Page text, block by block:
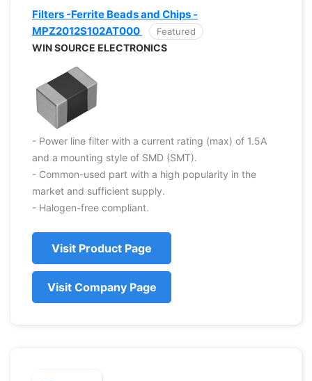
Filters -Ferrite Beads and Chips -
MPZ2012S102AT000
Featured
WIN SOURCE ELECTRONICS
- Power line filter with a current rating (max) of 1.5A
and a mounting style of SMD (SMT).
- Common-used part with a high popularity in the
market and sufficient supply.
- Halogen-free compliant.
Visit Product Page
Visit Company Page